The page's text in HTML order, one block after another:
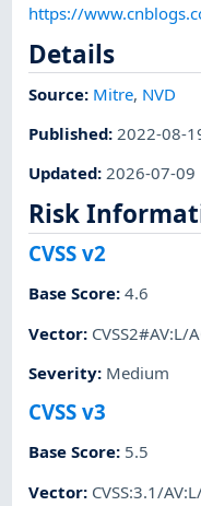
https://
Details
Source: Mitre, NVD
Published: 2022-08-
Updated:2026-07-09
Risk
CVSS v2
Base Score:4.6
Vector: CVSS2#AV:L/
Severity: Medium
CVSS v3
Base Score: 5.5
Vector: CVSS:3.1/